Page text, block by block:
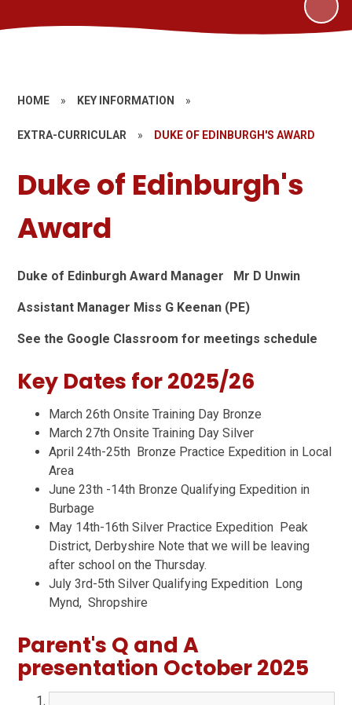
HOME » KEY INFORMATION »
EXTRA-CURRICULAR » DUKE OF EDINBURGH'S AWARD
Duke of Edinburgh's
Award
Duke of Edinburgh Award Manager Mr D Unwin
Assistant Manager Miss G Keenan (PE)
See the Google Classroom for meetings schedule
Key Dates for 2025/26
March 26th Onsite Training Day Bronze
March 27th Onsite Training Day Silver
April 24th-25th Bronze Practice Expedition in Local
Area
June 23th -14th Bronze Qualifying Expedition in
Burbage
May 14th-16th Silver Practice Expedition Peak
District, Derbyshire Note that we will be leaving
after school on the Thursday.
July 3rd-5th Silver Qualifying Expedition Long
Mynd, Shropshire
Parent's Q and A
presentation October 2025